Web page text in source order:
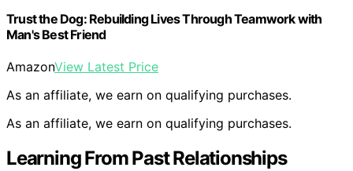
Trust the Dog: Rebuilding Lives Through Teamwork with
Man's Best Friend
AmazonView Latest Price
As an affiliate, we earn on qualifying purchases.
As an affiliate, we earn on qualifying purchases.
Learning From Past Relationships